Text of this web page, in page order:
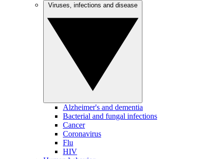
Alzheimer's and dementia
Bacterial and fungal infections
Cancer
Coronavirus
Flu
HIV